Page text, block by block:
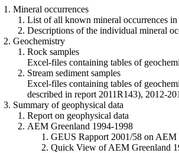
1. Mineral occurrences
List of all known mineral occurrences in
Descriptions of the individual mineral
2. Geochemistry
Rock samples
Excel-files containing tables of
Stream sediment samples
Excel-files containing tables of
described in report 2011R143), 2012-
3. Summary of geophysical data
Report on geophysical data
AEM Greenland 1994-1998
GEUS Rapport 2001/58 on
Quick View of AEM Greenland